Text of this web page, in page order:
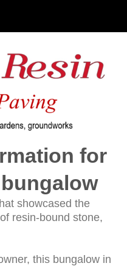
for
showcased the
resin-bound stone,
this bungalow in